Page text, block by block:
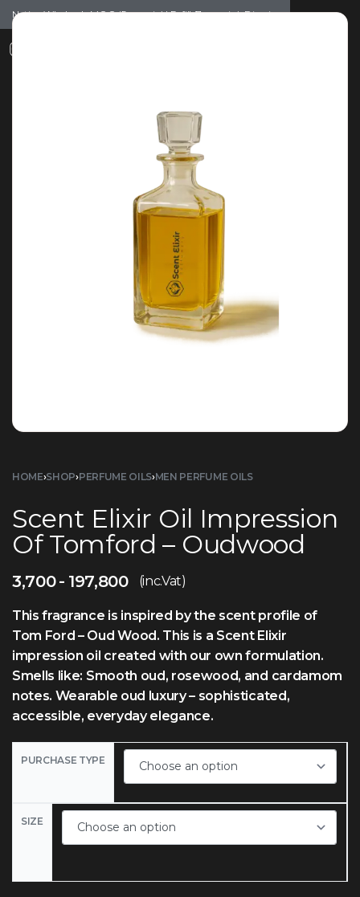
Notice: Wholesale MOQ (5pcs min) | Refill (7pcs min) Dismiss
HOME›SHOP›PERFUME OILS›MEN PERFUME OILS
Scent Elixir Oil Impression
Of Tomford – Oudwood
3,700 197,800 (inc.Vat)
This fragrance is inspired by the scent profile of
Tom Ford – Oud Wood. This is a Scent Elixir
impression oil created with our own formulation.
Smells like: Smooth oud, rosewood, and cardamom
notes. Wearable oud luxury – sophisticated,
accessible, everyday elegance.
PURCHASE TYPE
SIZE